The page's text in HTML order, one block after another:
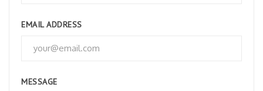
EMAIL ADDRESS
MESSAGE